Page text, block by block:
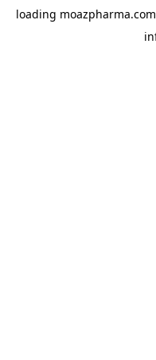
loading moazpharma.com